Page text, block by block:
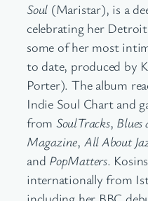
Soul (Maristar), is a
celebrating her
some of her most
to date, produced by
Porter). The album
Indie Soul Chart and
from SoulTracks, Blues
Magazine, All About
and PopMatters.
internationally from